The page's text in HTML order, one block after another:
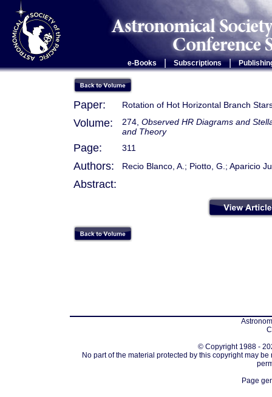
e-Books Subscriptions |
Paper: Rotation of Hot Horizontal Branch
Volume: 274, Observed HR Diagrams and
and Theory
Page: 311
Authors: Recio Blanco, A.; Piotto, G.; Aparicio
Abstract:
© Copyright 1988 -
No part of the material protected by this copyright may
Page